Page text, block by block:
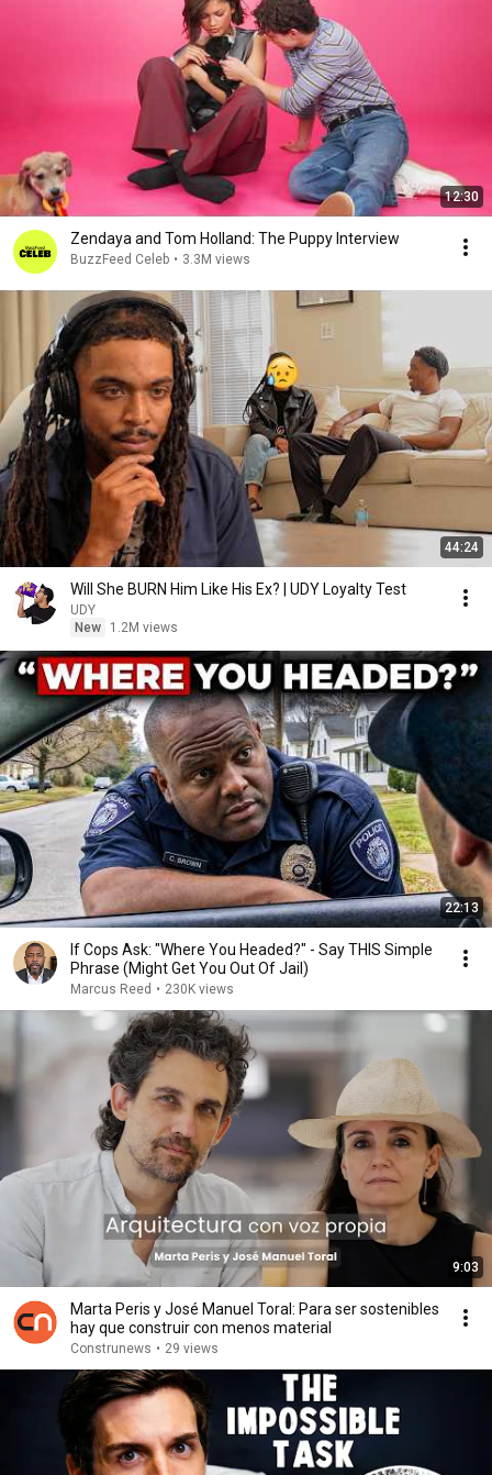
12:30
Zendaya and Tom Holland: The Puppy Interview
BuzzFeed Celeb • 3.3M views
44:24
Will She BURN Him Like His Ex? | UDY Loyalty Test
UDY
New
1.2M views
22:13
If Cops Ask: "Where You Headed?" - Say THIS Simple
Phrase (Might Get You Out Of Jail)
Marcus Reed • 230K views
9:03
Marta Peris y José Manuel Toral: Para ser sostenibles
hay que construir con menos material
Construnews • 29 views